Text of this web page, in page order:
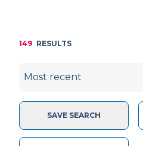
149 RESULTS
SAVE SEARCH